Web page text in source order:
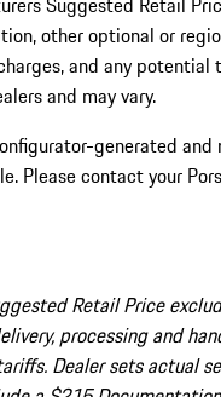
other optional or
and any potential
and may vary.
generated
Please contact your
Retail Price
processing and
Dealer sets actual